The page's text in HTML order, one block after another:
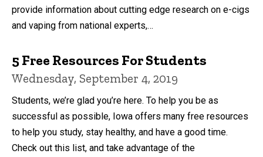
provide information about cutting edge research on e-cigs
and vaping from national experts,…
5 Free Resources For Students
Wednesday, September 4, 2019
Students, we’re glad you’re here. To help you be as
successful as possible, Iowa offers many free resources
to help you study, stay healthy, and have a good time.
Check out this list, and take advantage of the